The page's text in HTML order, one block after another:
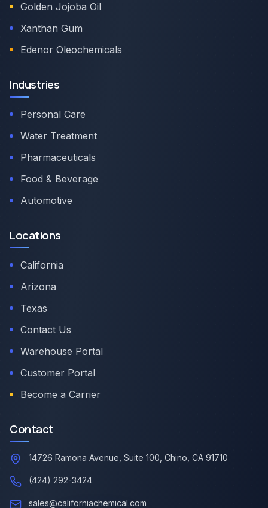
Golden Jojoba Oil
Xanthan Gum
Edenor Oleochemicals
Industries
Personal Care
Water Treatment
Pharmaceuticals
Food & Beverage
Automotive
Locations
California
Arizona
Texas
Contact Us
Warehouse Portal
Customer Portal
Become a Carrier
Contact
14726 Ramona Avenue, Suite 100, Chino, CA 91710
(424) 292-3424
sales@californiachemical.com